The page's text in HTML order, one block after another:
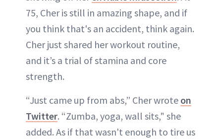
75, Cher is still in amazing shape, and if
you think that's an accident, think again.
Cher just shared her workout routine,
and it’s a trial of stamina and core
strength.
“Just came up from abs,” Cher wrote on
Twitter. “Zumba, yoga, wall sits," she
added. As if that wasn't enough to tire us